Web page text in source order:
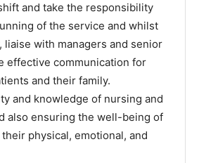
and take the responsibility
of the service and whilst
liaise with managers and senior
effective communication for
and their family.
and knowledge of nursing and
also ensuring the well-being of
physical, emotional, and